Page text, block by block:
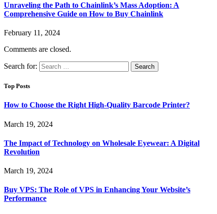
Unraveling the Path to Chainlink’s Mass Adoption: A
Comprehensive Guide on How to Buy Chainlink
February 11, 2024
Comments are closed.
Search for:
Top Posts
How to Choose the Right High-Quality Barcode Printer?
March 19, 2024
The Impact of Technology on Wholesale Eyewear: A Digital
Revolution
March 19, 2024
Buy VPS: The Role of VPS in Enhancing Your Website’s
Performance